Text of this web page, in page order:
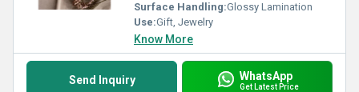
Surface Handling:Glossy Lamination
Use:Gift, Jewelry
Know More
Send Inquiry WhatsApp
Get Latest Price